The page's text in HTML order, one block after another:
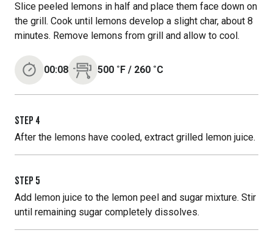
Slice peeled lemons in half and place them face down on
the grill. Cook until lemons develop a slight char, about 8
minutes. Remove lemons from grill and allow to cool.
00:08 500 ˚F / 260 ˚C
STEP 4
After the lemons have cooled, extract grilled lemon juice.
STEP 5
Add lemon juice to the lemon peel and sugar mixture. Stir
until remaining sugar completely dissolves.